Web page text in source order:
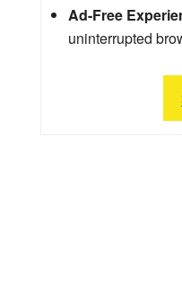
Ad-Free
uninterrupted